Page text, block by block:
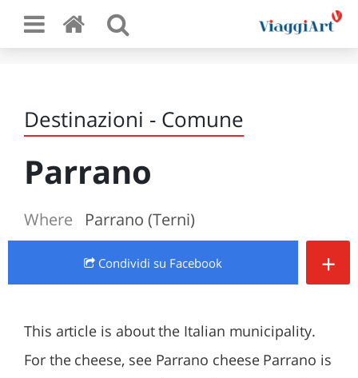
Destinazioni - Comune
Parrano
Where Parrano (Terni)
Condividi su Facebook +
This article is about the Italian municipality.
For the cheese, see Parrano cheese Parrano is